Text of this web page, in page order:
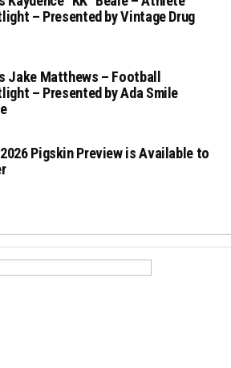
– Presented by Vintage Drug
Jake Matthews – Football
– Presented by Ada Smile
Pigskin Preview is Available to